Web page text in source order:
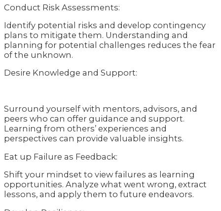
Conduct Risk Assessments:
Identify potential risks and develop contingency
plans to mitigate them. Understanding and
planning for potential challenges reduces the fear
of the unknown.
Desire Knowledge and Support:
Surround yourself with mentors, advisors, and
peers who can offer guidance and support.
Learning from others’ experiences and
perspectives can provide valuable insights.
Eat up Failure as Feedback:
Shift your mindset to view failures as learning
opportunities. Analyze what went wrong, extract
lessons, and apply them to future endeavors.